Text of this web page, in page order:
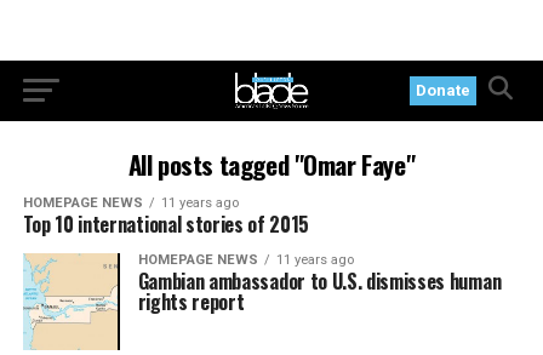
Donate
All posts tagged "Omar Faye"
HOMEPAGE NEWS 11 years ago
Top 10 international stories of 2015
HOMEPAGE NEWS 11 years ago
Gambian ambassador to U.S. dismisses human
rights report